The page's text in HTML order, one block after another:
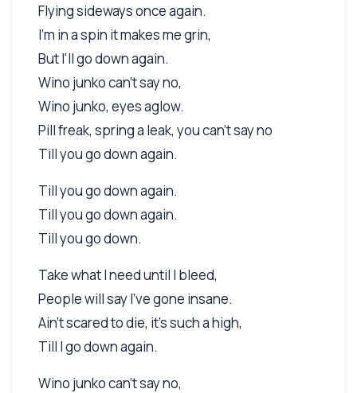
Flying sideways once again.
I'm in a spin it makes me grin,
But I'll go down again.
Wino junko can't say no,
Wino junko, eyes aglow.
Pill freak, spring a leak, you can't say no
Till you go down again.
Till you go down again.
Till you go down again.
Till you go down.
Take what I need until I bleed,
People will say I've gone insane.
Ain't scared to die, it's such a high,
Till I go down again.
Wino junko can't say no,